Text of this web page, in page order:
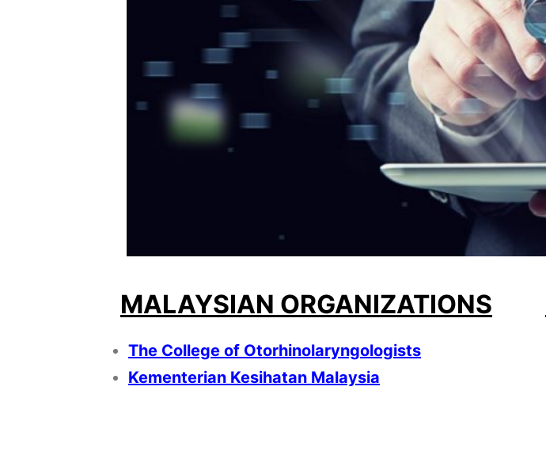
MALAYSIAN ORGANIZATIONS
The College of Otorhinolaryngologists
Kementerian Kesihatan Malaysia